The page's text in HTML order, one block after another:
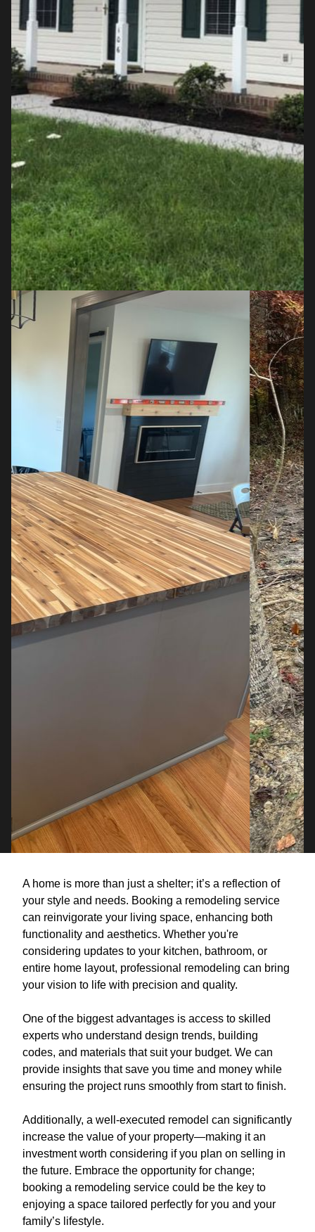
A home is more than just a shelter; it’s a reflection of
your style and needs. Booking a remodeling service
can reinvigorate your living space, enhancing both
functionality and aesthetics. Whether you're
considering updates to your kitchen, bathroom, or
entire home layout, professional remodeling can bring
your vision to life with precision and quality.
One of the biggest advantages is access to skilled
experts who understand design trends, building
codes, and materials that suit your budget. We can
provide insights that save you time and money while
ensuring the project runs smoothly from start to finish.
Additionally, a well-executed remodel can significantly
increase the value of your property—making it an
investment worth considering if you plan on selling in
the future. Embrace the opportunity for change;
booking a remodeling service could be the key to
enjoying a space tailored perfectly for you and your
family’s lifestyle.